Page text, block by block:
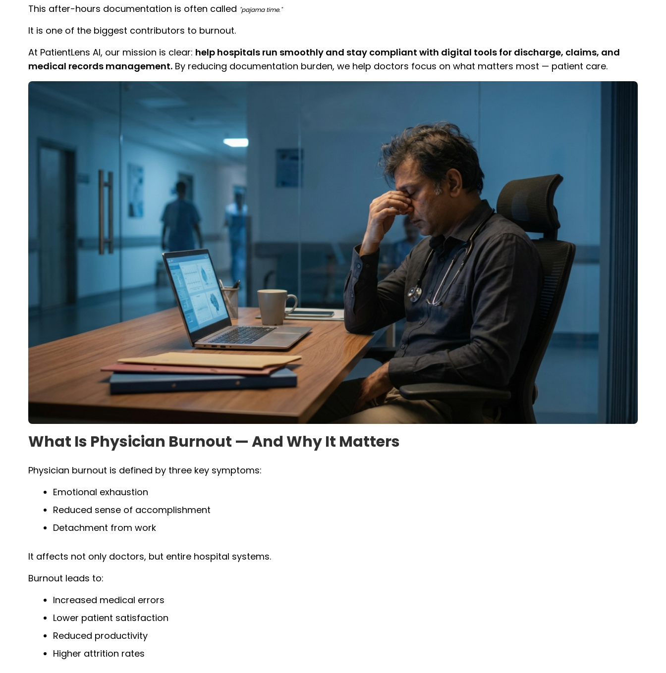
This after-hours documentation is often called "pajama time."
It is one of the biggest contributors to burnout.
At PatientLens AI, our mission is clear: help hospitals run smoothly and stay compliant with digital tools for discharge, claims, and
medical records management. By reducing documentation burden, we help doctors focus on what matters most — patient care.
What Is Physician Burnout — And Why It Matters
Physician burnout is defined by three key symptoms:
Emotional exhaustion
Reduced sense of accomplishment
Detachment from work
It affects not only doctors, but entire hospital systems.
Burnout leads to:
Increased medical errors
Lower patient satisfaction
Reduced productivity
Higher attrition rates